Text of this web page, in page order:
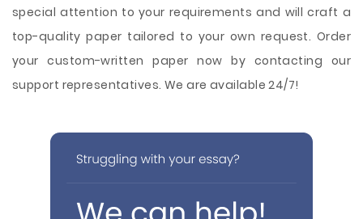
special attention to your requirements and will craft a
top-quality paper tailored to your own request. Order
your custom-written paper now by contacting our
support representatives. We are available 24/7!